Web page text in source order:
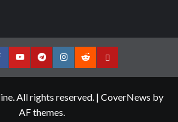
YouTubeTelegramInstagram
RedditContact
All rights reserved. | CoverNews by
AF themes.